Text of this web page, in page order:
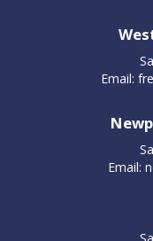
Email:
Email: